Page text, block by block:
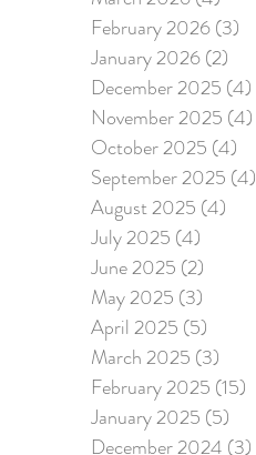
February 2026(3)
January 2026(2)
December 2025 (4)
November 2025 (4)
October 2025 (4)
September 2025 (4)
August 2025 (4)
July 2025 (4)
June 2025 (2)
May 2025 (3)
April 2025 (5)
March 2025 (3)
February 2025 (15)
January 2025 (5)
December 2024 (3)